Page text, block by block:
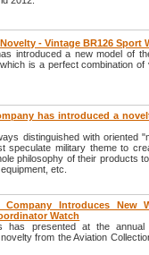
- Vintage BR126 Sport
introduced a new model of
is a perfect combination of
has introduced a
distinguished with oriented
speculate military theme to
philosophy of their products
etc.
Introduces New
Watch
presented at the annual
from the Aviation